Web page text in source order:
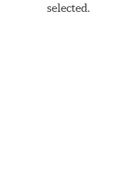
selected.